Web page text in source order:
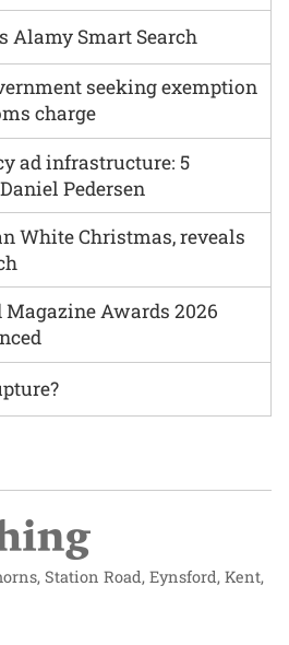
seeking exemption
charge
ad infrastructure: 5
Pedersen
White Christmas, reveals
Magazine Awards 2026
Alamy Smart Search
Station Road, Eynsford, Kent,